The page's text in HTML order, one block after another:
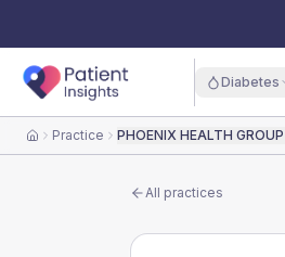
Diabetes
HomePractice PHOENIX HEALTH GROUP
All practices